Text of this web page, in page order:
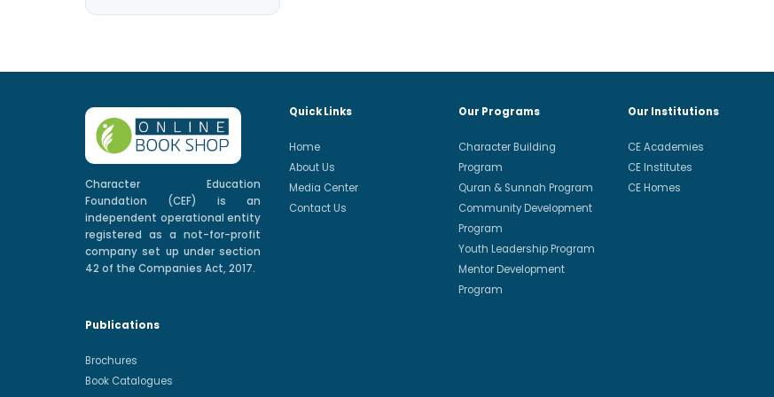
Character Education
Foundation (CEF) is an
independent operational entity
registered as a not-for-profit
company set up under section
42 of the Companies Act, 2017.
Quick Links
Home
About Us
Media Center
Contact Us
Our Programs
Character Building
Program
Quran & Sunnah Program
Community Development
Program
Youth Leadership Program
Mentor Development
Program
Our Institutions
CE Academies
CE Institutes
CE Homes
Publications
Brochures
Book Catalogues